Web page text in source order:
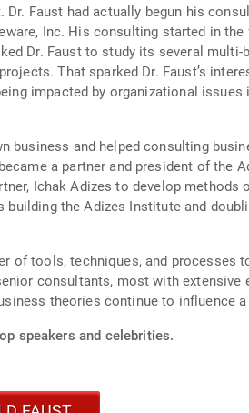
Faust had actually begun his
Inc. His consulting started in
Dr. Faust to study its several
That sparked Dr. Faust’s
impacted by organizational issues
and helped consulting
a partner and president of the
Ichak Adizes to develop methods
the Adizes Institute and
of tools, techniques, and processes
consultants, most with extensive
theories continue to influence
speakers and celebrities.